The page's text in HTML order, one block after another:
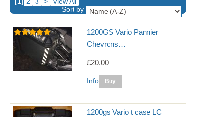
[1] 2 3 >
View All
Sort by
1200GS Vario Pannier
Chevrons…
£20.00
Info
1200gs Vario t case LC